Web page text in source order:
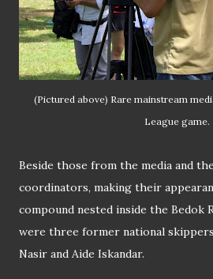
(Pictured above) Rare mainstream
League game.
Beside those from the media and
coordinators, making their
compound nested inside the Bedok
were three former national
Nasir and Aide Iskandar.